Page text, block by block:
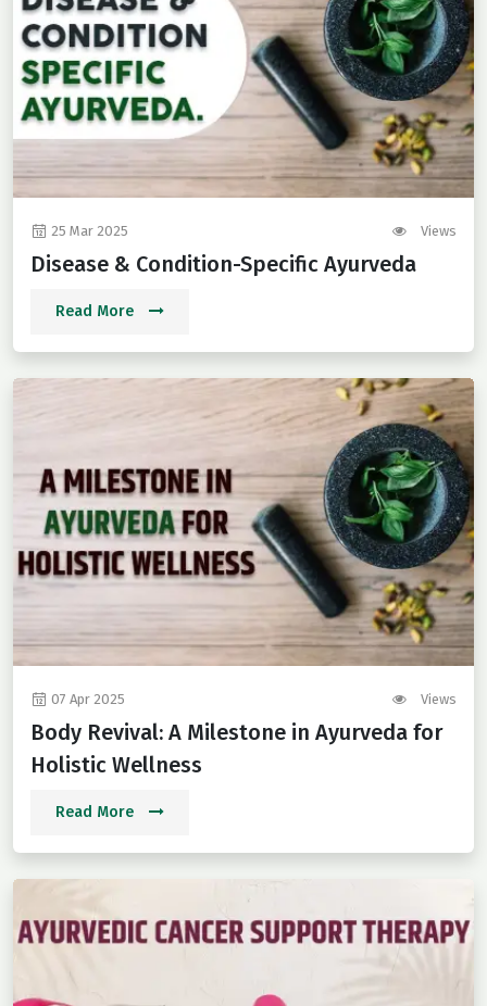
25 Mar 2025 Views
Disease & Condition-Specific Ayurveda
Read More
07 Apr 2025 Views
Body Revival: A Milestone in Ayurveda for
Holistic Wellness
Read More